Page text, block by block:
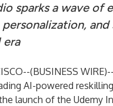
sparks a wave of
(BUSINESS WIRE)--
AI-powered
launch of the Udemy